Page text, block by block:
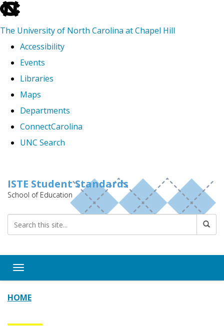
skip
The University of North Carolina at Chapel Hill
Accessibility
Events
Libraries
Maps
Departments
ConnectCarolina
UNC Search
main
content
ISTE Student Standards
School of Education
Toggle navigation
HOME